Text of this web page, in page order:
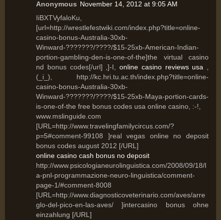
Anonymous November 14, 2012 at 9:05 AM
IiBXTVyfaloKu,
[url=http://wrestlefestwiki.com/index.php?title=online-
casino-bonus-Australia-30xb-
Winward-???????/????/$15-25xb-American-Indian-
portion-gambling-den-is-one-of-the]the virtual casino
nd bonus codes[/url] ,]-I, online casino reviews usa
(_i_), http://kc.hri.tu.ac.th/index.php?title=online-
casino-bonus-Australia-30xb-
Winward-???????/????/$15-25xb-Maya-portion-cards-
is-one-of-the free bonus codes usa online casino, :-!,
www.mslinguide.com
[URL=http://www.travelingfamilycircus.com/?
p=5#comment-99108 ]real vegas online no deposit
bonus codes august 2012 [/URL]
online casino cash bonus no deposit
http://www.psicologianeurolinguistica.com/2008/09/18/l
a-pnl-programmazione-neuro-linguistica/comment-
page-1/#comment-8008
[URL=http://www.diagnosticoveterinario.com/aves/arre
glo-del-pico-en-las-aves/ ]intercasino bonus ohne
einzahlung [/URL]